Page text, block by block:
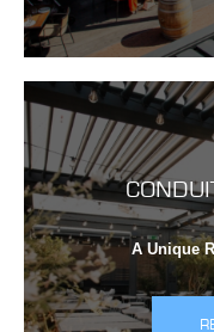
A Unique